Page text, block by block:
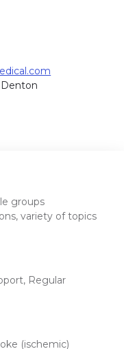
groups
variety of topics
Regular
(ischemic)